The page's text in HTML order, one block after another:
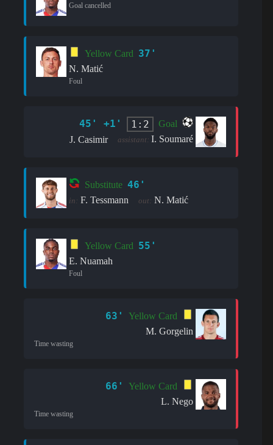
Goal cancelled
Yellow Card 37'
N. Matić
Foul
45' +1' 1:2
Goal
J. Casimir
assistant: I. Soumaré
Substitute 46'
in: F. Tessmann out: N. Matić
Yellow Card 55'
E. Nuamah
Foul
63'
Yellow Card
M. Gorgelin
Time wasting
66'
Yellow Card
L. Nego
Time wasting